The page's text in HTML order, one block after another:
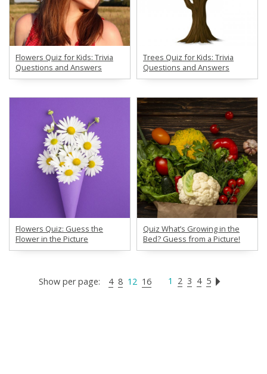
Flowers Quiz for Kids: Trivia
Questions and Answers
Trees Quiz for Kids: Trivia
Questions and Answers
Flowers Quiz: Guess the
Flower in the Picture
Quiz What’s Growing in the
Bed? Guess from a Picture!
Show per page: 4 8 12 16 1 2 3 4 5